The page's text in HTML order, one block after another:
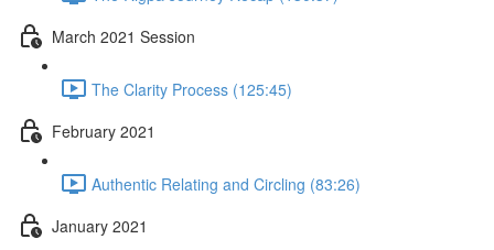
March 2021 Session
The Clarity Process (125:45)
February 2021
Authentic Relating and Circling (83:26)
January 2021